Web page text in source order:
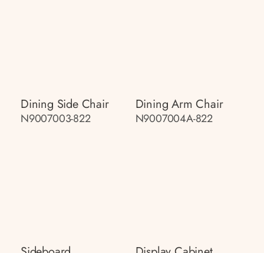
Dining Side Chair
N9007003-822
Dining Arm Chair
N9007004A-822